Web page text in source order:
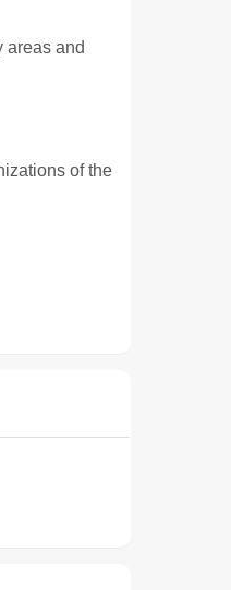
areas and
of the